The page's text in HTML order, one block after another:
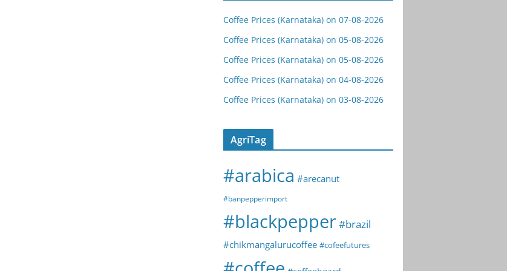
Coffee Prices (Karnataka) on 07-08-2026
Coffee Prices (Karnataka) on 05-08-2026
Coffee Prices (Karnataka) on 05-08-2026
Coffee Prices (Karnataka) on 04-08-2026
Coffee Prices (Karnataka) on 03-08-2026
AgriTag
#arabica #arecanut
#banpepperimport
#blackpepper#brazil
#chikmangalurucoffee #cofeefutures